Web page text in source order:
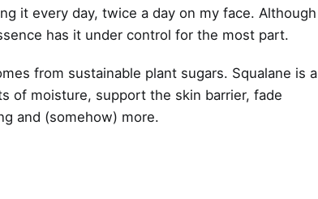
it every day, twice a day on my face. Although
has it under control for the most part.
from sustainable plant sugars. Squalane is a
of moisture, support the skin barrier, fade
and (somehow) more.